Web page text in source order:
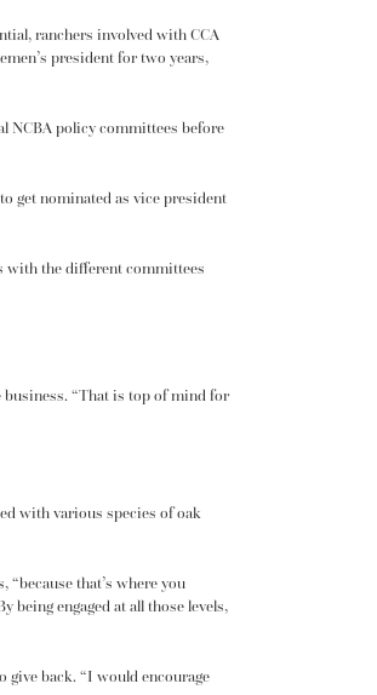
ranchers involved with CCA
president for two years,
NCBA policy committees before
get nominated as vice president
with the different committees
business. “That is top of mind for
with various species of oak
that’s where you
being engaged at all those levels,
give back. “I would encourage